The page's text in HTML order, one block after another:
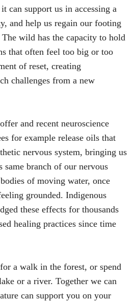
can support us in accessing a
and help us regain our footing
wild has the capacity to hold
that often feel too big or too
of reset, creating
challenges from a new
and recent neuroscience
for example release oils that
nervous system, bringing us
same branch of our nervous
of moving water, once
grounded. Indigenous
these effects for thousands
healing practices since time
a walk in the forest, or spend
or a river. Together we can
can support you on your